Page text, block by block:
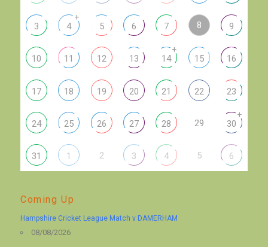
3 4
+
5 6 7 8 9
10 11 12 13 14
+
15 16
17 18 19 20 21 22 23
24 25 26 27 28 29 30
+
31 1 2 3 4 5 6
Coming Up
Hampshire Cricket League Match v DAMERHAM
08/08/2026